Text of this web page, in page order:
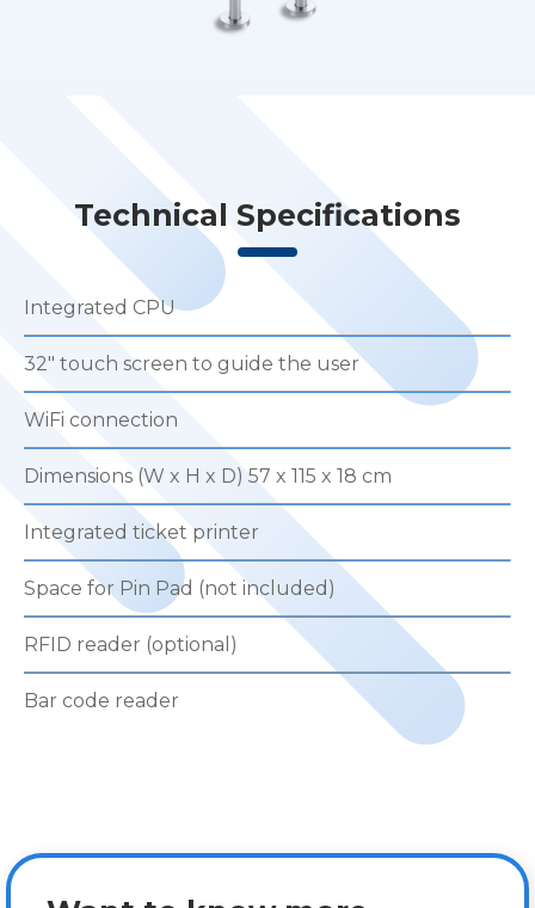
Technical Specifications
Integrated CPU
32″ touch screen to guide the user
WiFi connection
Dimensions (W x H x D) 57 x 115 x 18 cm
Integrated ticket printer
Space for Pin Pad (not included)
RFID reader (optional)
Bar code reader